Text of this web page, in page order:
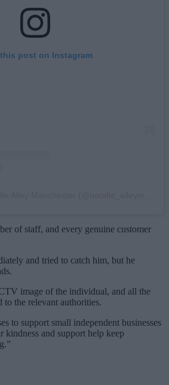
post on Instagram
of staff, and every genuine customer
and tried to catch him, but he
image of the individual, and all the
to the relevant authorities.
to support small independent businesses
kindness and support help keep